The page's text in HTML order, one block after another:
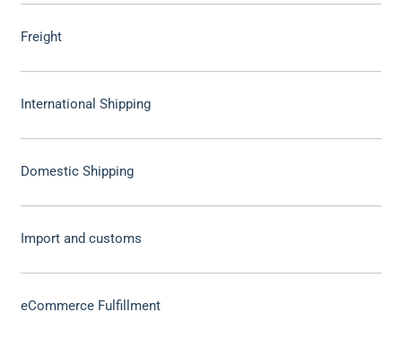
Freight
International Shipping
Domestic Shipping
Import and customs
eCommerce Fulfillment